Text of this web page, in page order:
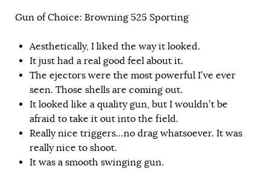
Gun of Choice: Browning 525 Sporting
Aesthetically, I liked the way it looked.
It just had a real good feel about it.
The ejectors were the most powerful I’ve ever
seen. Those shells are coming out.
It looked like a quality gun, but I wouldn’t be
afraid to take it out into the field.
Really nice triggers…no drag whatsoever. It was
really nice to shoot.
It was a smooth swinging gun.